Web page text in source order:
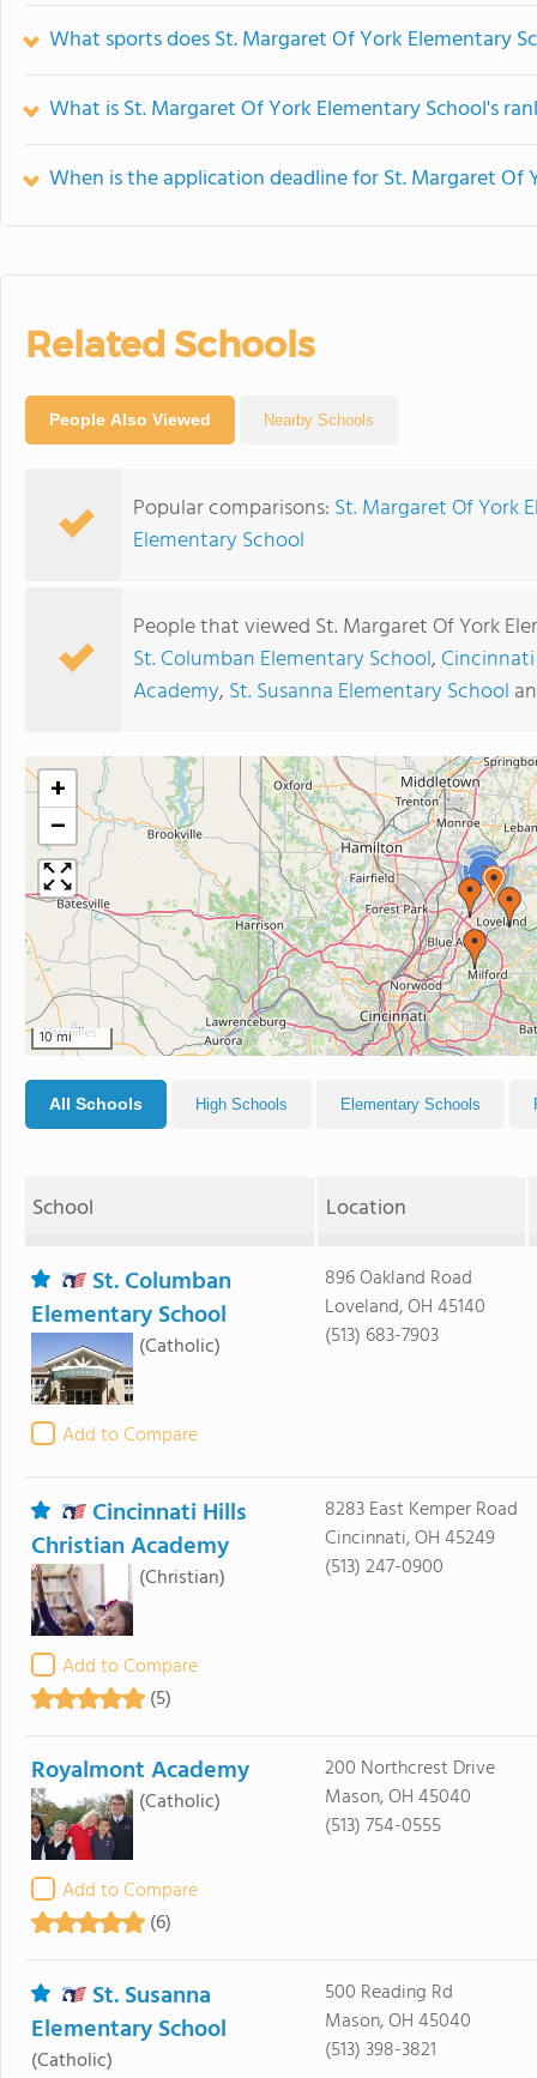
What sports does St. Margaret Of York Elementary
What is St. Margaret Of York Elementary School's
When is the application deadline for St. Margaret Of
Related Schools
People Also Viewed Nearby Schools
Popular comparisons: St. Margaret Of York
Elementary School
People that viewed St. Margaret Of York
St. Columban Elementary School,
Academy, St. Susanna Elementary School
2
+
−
10 mi
All Schools High Schools Elementary Schools
School Location
St. Columban
Elementary School
(Catholic)
Add to Compare
896 Oakland Road
Loveland, OH 45140
(513) 683-7903
Cincinnati Hills
Christian Academy
(Christian)
Add to Compare
(5)
8283 East Kemper Road
Cincinnati, OH 45249
(513) 247-0900
Royalmont Academy
(Catholic)
Add to Compare
(6)
200 Northcrest Drive
Mason, OH 45040
(513) 754-0555
St. Susanna
Elementary School
(Catholic)
500 Reading Rd
Mason, OH 45040
(513) 398-3821